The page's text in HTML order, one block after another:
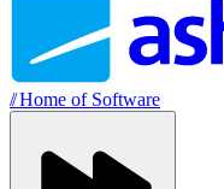
//Home of Software